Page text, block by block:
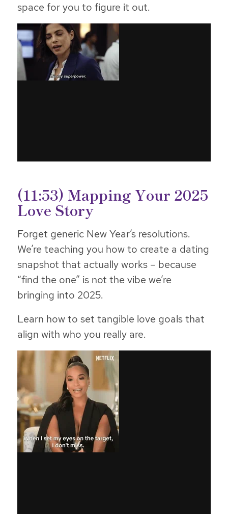
space for you to figure it out.
(11:53) Mapping Your 2025
Love Story
Forget generic New Year’s resolutions.
We’re teaching you how to create a dating
snapshot that actually works – because
“find the one” is not the vibe we’re
bringing into 2025.
Learn how to set tangible love goals that
align with who you really are.